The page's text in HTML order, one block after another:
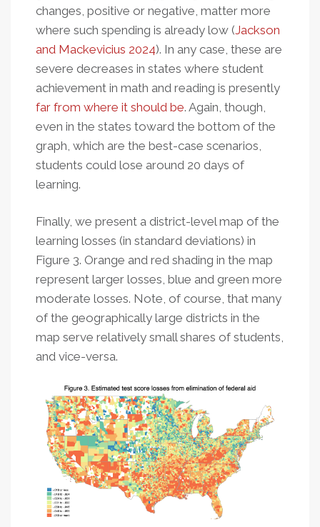
changes, positive or negative, matter more
where such spending is already low (Jackson
and Mackevicius 2024). In any case, these are
severe decreases in states where student
achievement in math and reading is presently
far from where it should be. Again, though,
even in the states toward the bottom of the
graph, which are the best-case scenarios,
students could lose around 20 days of
learning.
Finally, we present a district-level map of the
learning losses (in standard deviations) in
Figure 3. Orange and red shading in the map
represent larger losses, blue and green more
moderate losses. Note, of course, that many
of the geographically large districts in the
map serve relatively small shares of students,
and vice-versa.